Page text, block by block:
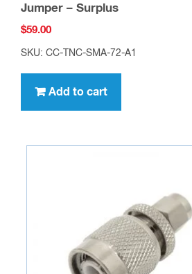
Jumper – Surplus
$59.00
SKU: CC-TNC-SMA-72-A1
Add to cart